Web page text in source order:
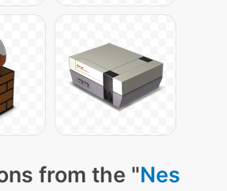
from the "Nes